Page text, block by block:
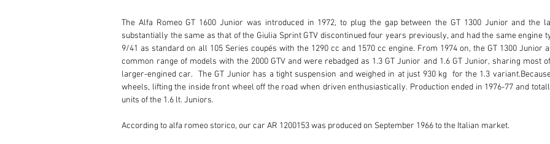
The Alfa Romeo GT 1600 Junior was introduced in 1972, to plug the gap between the GT 1300 Junior and the
substantially the same as that of the Giulia Sprint GTV discontinued four years previously, and had the same engine
9/41 as standard on all 105 Series coupés with the 1290 cc and 1570 cc engine. From 1974 on, the GT 1300 Junior
common range of models with the 2000 GTV and were rebadged as 1.3 GT Junior and 1.6 GT Junior, sharing
larger-engined car.  The GT Junior has a tight suspension and weighed in at just 930 kg  for the 1.3
wheels, lifting the inside front wheel off the road when driven enthusiastically. Production ended in 1976-77 and
units of the 1.6 lt. Juniors.
According to alfa romeo storico, our car AR 1200153 was produced on September 1966 to the Italian market.